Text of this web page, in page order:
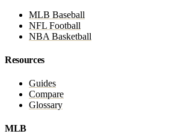
MLB Baseball
NFL Football
NBA Basketball
Resources
Guides
Compare
Glossary
MLB